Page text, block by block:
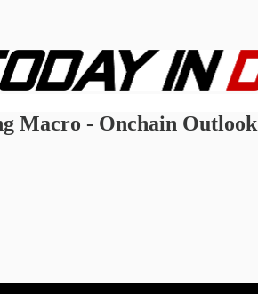
Macro - Onchain Outlook